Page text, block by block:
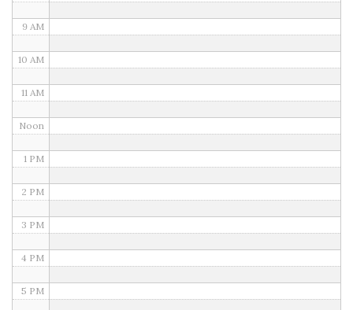
9 AM
10 AM
11 AM
Noon
1 PM
2 PM
3 PM
4 PM
5 PM